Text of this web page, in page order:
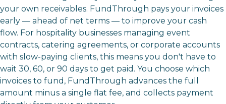
your own receivables. FundThrough pays your invoices
early — ahead of net terms — to improve your cash
flow. For hospitality businesses managing event
contracts, catering agreements, or corporate accounts
with slow-paying clients, this means you don't have to
wait 30, 60, or 90 days to get paid. You choose which
invoices to fund, FundThrough advances the full
amount minus a single flat fee, and collects payment